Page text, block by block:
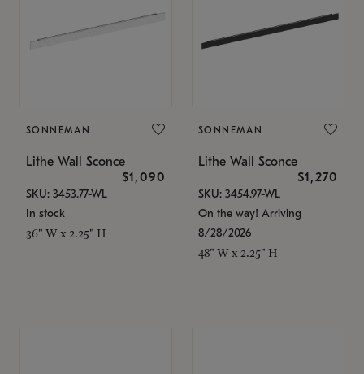
SONNEMAN
Lithe Wall Sconce
$1,090
SKU: 3453.77-WL
In stock
36" W x 2.25" H
SONNEMAN
Lithe Wall Sconce
$1,270
SKU: 3454.97-WL
On the way! Arriving
8/28/2026
48" W x 2.25" H